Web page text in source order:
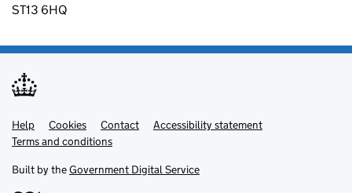
ST13 6HQ
Support links
Help Cookies Contact
Accessibility statement
Terms and conditions
Built by theGovernment Digital Service